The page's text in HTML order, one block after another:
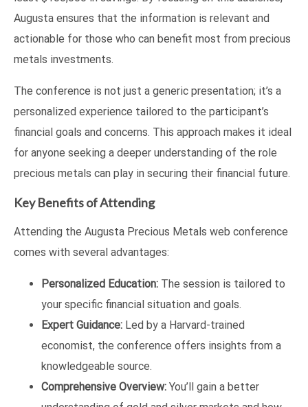
Augusta ensures that the information is relevant and
actionable for those who can benefit most from precious
metals investments.
The conference is not just a generic presentation; it’s a
personalized experience tailored to the participant’s
financial goals and concerns. This approach makes it ideal
for anyone seeking a deeper understanding of the role
precious metals can play in securing their financial future.
Key Benefits of Attending
Attending the Augusta Precious Metals web conference
comes with several advantages:
Personalized Education: The session is tailored to
your specific financial situation and goals.
Expert Guidance: Led by a Harvard-trained
economist, the conference offers insights from a
knowledgeable source.
Comprehensive Overview: You’ll gain a better